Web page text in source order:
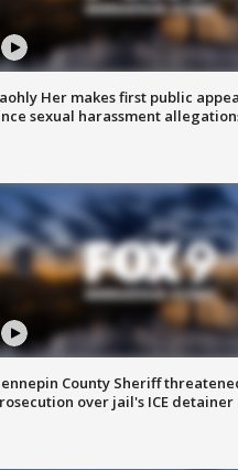
Her makes first public
sexual harassment
County Sheriff
over jail's ICE detainer